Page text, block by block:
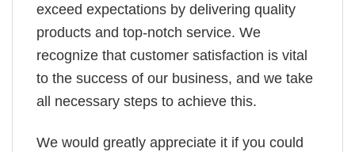
exceed expectations by delivering quality
products and top-notch service. We
recognize that customer satisfaction is vital
to the success of our business, and we take
all necessary steps to achieve this.
We would greatly appreciate it if you could